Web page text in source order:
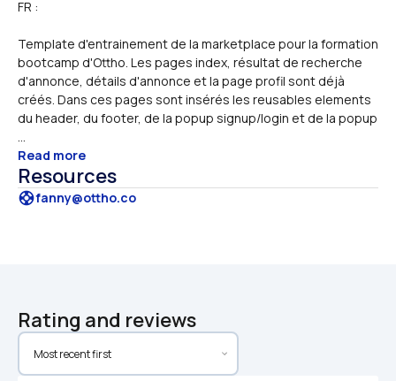
Template d'entrainement de la marketplace pour la formation
bootcamp d'Ottho. Les pages index, résultat de recherche
d'annonce, détails d'annonce et la page profil sont déjà
créés. Dans ces pages sont insérés les reusables elements
du header, du footer, de la popup signup/login et de la popup
...
Read more
Resources
supportfanny@ottho.co
Rating and reviews